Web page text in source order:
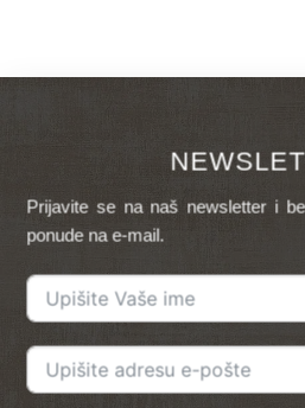
Prijavite se na naš newsletter i
ponude na e-mail.